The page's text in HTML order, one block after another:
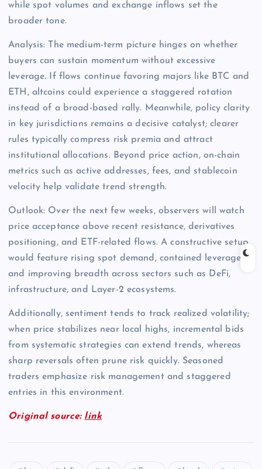
while spot volumes and exchange inflows set the
broader tone.
Analysis: The medium-term picture hinges on whether
buyers can sustain momentum without excessive
leverage. If flows continue favoring majors like BTC and
ETH, altcoins could experience a staggered rotation
instead of a broad-based rally. Meanwhile, policy clarity
in key jurisdictions remains a decisive catalyst; clearer
rules typically compress risk premia and attract
institutional allocations. Beyond price action, on-chain
metrics such as active addresses, fees, and stablecoin
velocity help validate trend strength.
Outlook: Over the next few weeks, observers will watch
price acceptance above recent resistance, derivatives
positioning, and ETF-related flows. A constructive setup
would feature rising spot demand, contained leverage,
and improving breadth across sectors such as DeFi,
infrastructure, and Layer-2 ecosystems.
Additionally, sentiment tends to track realized volatility;
when price stabilizes near local highs, incremental bids
from systematic strategies can extend trends, whereas
sharp reversals often prune risk quickly. Seasoned
traders emphasize risk management and staggered
entries in this environment.
Original source: link